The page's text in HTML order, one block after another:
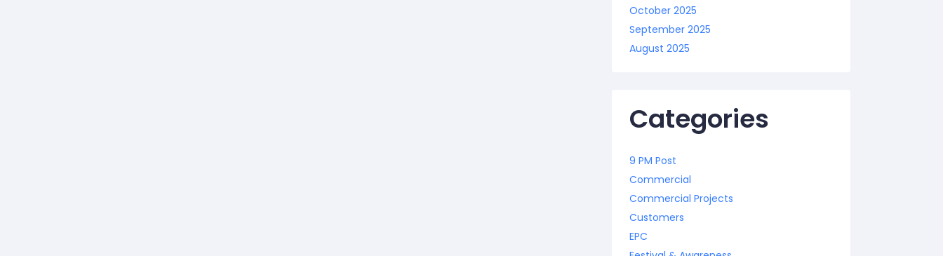
October 2025
September 2025
August 2025
Categories
9 PM Post
Commercial
Commercial Projects
Customers
EPC